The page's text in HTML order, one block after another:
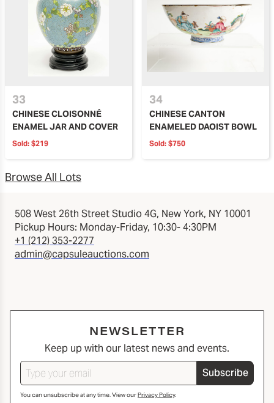
33
CHINESE CLOISONNÉ
ENAMEL JAR AND COVER
Sold: $219
34
CHINESE CANTON
ENAMELED DAOIST BOWL
Sold: $750
Browse All Lots
508 West 26th Street Studio 4G, New York, NY 10001
Pickup Hours: Monday-Friday, 10:30- 4:30PM
+1 (212) 353-2277
admin@capsuleauctions.com
NEWSLETTER
Keep up with our latest news and events.
Subscribe
You can unsubscribe at any time. View ourPrivacy Policy.